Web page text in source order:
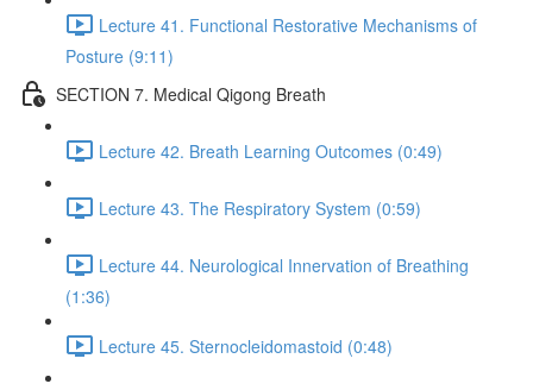
Lecture 41. Functional Restorative Mechanisms of
Posture (9:11)
SECTION 7. Medical Qigong Breath
Lecture 42. Breath Learning Outcomes (0:49)
Lecture 43. The Respiratory System (0:59)
Lecture 44. Neurological Innervation of Breathing
(1:36)
Lecture 45. Sternocleidomastoid (0:48)